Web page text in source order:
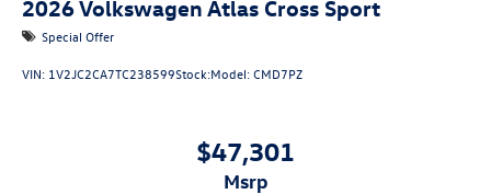
2026Volkswagen Atlas Cross Sport
Special Offer
VIN: 1V2JC2CA7TC238599Stock:Model:CMD7PZ
$47,301
msrp